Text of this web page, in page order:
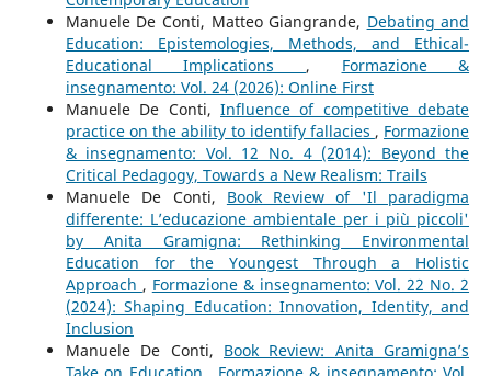
Manuele De Conti, Matteo Giangrande, Debating and
Education: Epistemologies, Methods, and Ethical-
Educational Implications , Formazione &
insegnamento: Vol. 24 (2026): Online First
Manuele De Conti, Influence of competitive debate
practice on the ability to identify fallacies , Formazione
& insegnamento: Vol. 12 No. 4 (2014): Beyond the
Critical Pedagogy, Towards a New Realism: Trails
Manuele De Conti, Book Review of 'Il paradigma
differente: L’educazione ambientale per i più piccoli'
by Anita Gramigna: Rethinking Environmental
Education for the Youngest Through a Holistic
Approach , Formazione & insegnamento: Vol. 22 No. 2
(2024): Shaping Education: Innovation, Identity, and
Inclusion
Manuele De Conti, Book Review: Anita Gramigna’s